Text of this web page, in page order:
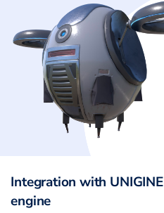
Integration with UNIGINE
engine